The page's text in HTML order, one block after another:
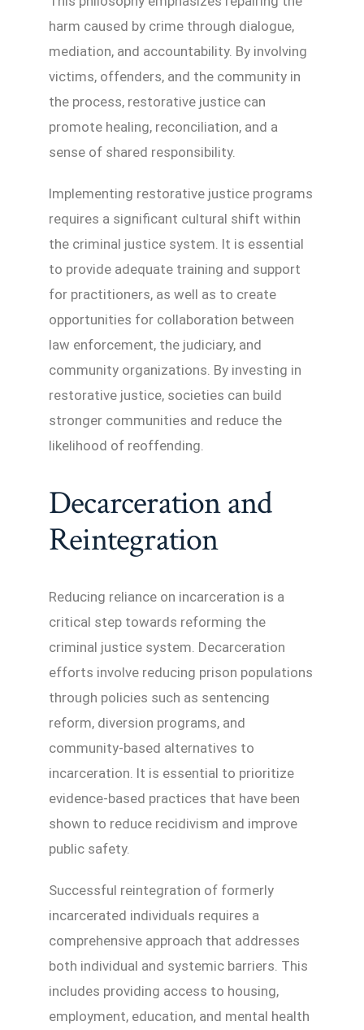
harm caused by crime through dialogue,
mediation, and accountability. By involving
victims, offenders, and the community in
the process, restorative justice can
promote healing, reconciliation, and a
sense of shared responsibility.
Implementing restorative justice programs
requires a significant cultural shift within
the criminal justice system. It is essential
to provide adequate training and support
for practitioners, as well as to create
opportunities for collaboration between
law enforcement, the judiciary, and
community organizations. By investing in
restorative justice, societies can build
stronger communities and reduce the
likelihood of reoffending.
Decarceration and
Reintegration
Reducing reliance on incarceration is a
critical step towards reforming the
criminal justice system. Decarceration
efforts involve reducing prison populations
through policies such as sentencing
reform, diversion programs, and
community-based alternatives to
incarceration. It is essential to prioritize
evidence-based practices that have been
shown to reduce recidivism and improve
public safety.
Successful reintegration of formerly
incarcerated individuals requires a
comprehensive approach that addresses
both individual and systemic barriers. This
includes providing access to housing,
employment, education, and mental health